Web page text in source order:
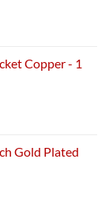
Copper - 1
Gold Plated